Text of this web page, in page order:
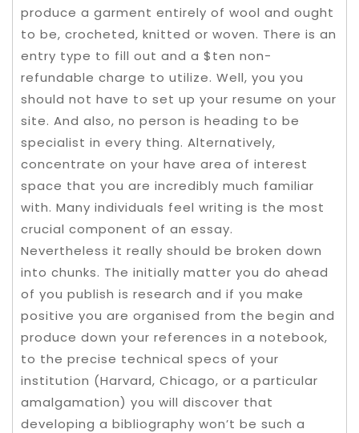
produce a garment entirely of wool and ought
to be, crocheted, knitted or woven. There is an
entry type to fill out and a $ten non-
refundable charge to utilize. Well, you you
should not have to set up your resume on your
site. And also, no person is heading to be
specialist in every thing. Alternatively,
concentrate on your have area of interest
space that you are incredibly much familiar
with. Many individuals feel writing is the most
crucial component of an essay.
Nevertheless it really should be broken down
into chunks. The initially matter you do ahead
of you publish is research and if you make
positive you are organised from the begin and
produce down your references in a notebook,
to the precise technical specs of your
institution (Harvard, Chicago, or a particular
amalgamation) you will discover that
developing a bibliography won’t be such a